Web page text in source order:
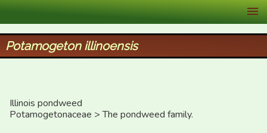
XID Services
Potamogeton illinoensis
Illinois pondweed
Potamogetonaceae > The pondweed family.